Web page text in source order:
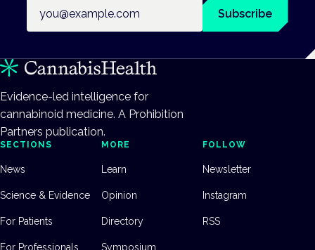
Subscribe
Evidence-led intelligence for
cannabinoid medicine. A Prohibition
Partners publication.
SECTIONS
News
Science & Evidence
For Patients
For Professionals
MORE
Learn
Opinion
Directory
Symposium
FOLLOW
Newsletter
Instagram
RSS